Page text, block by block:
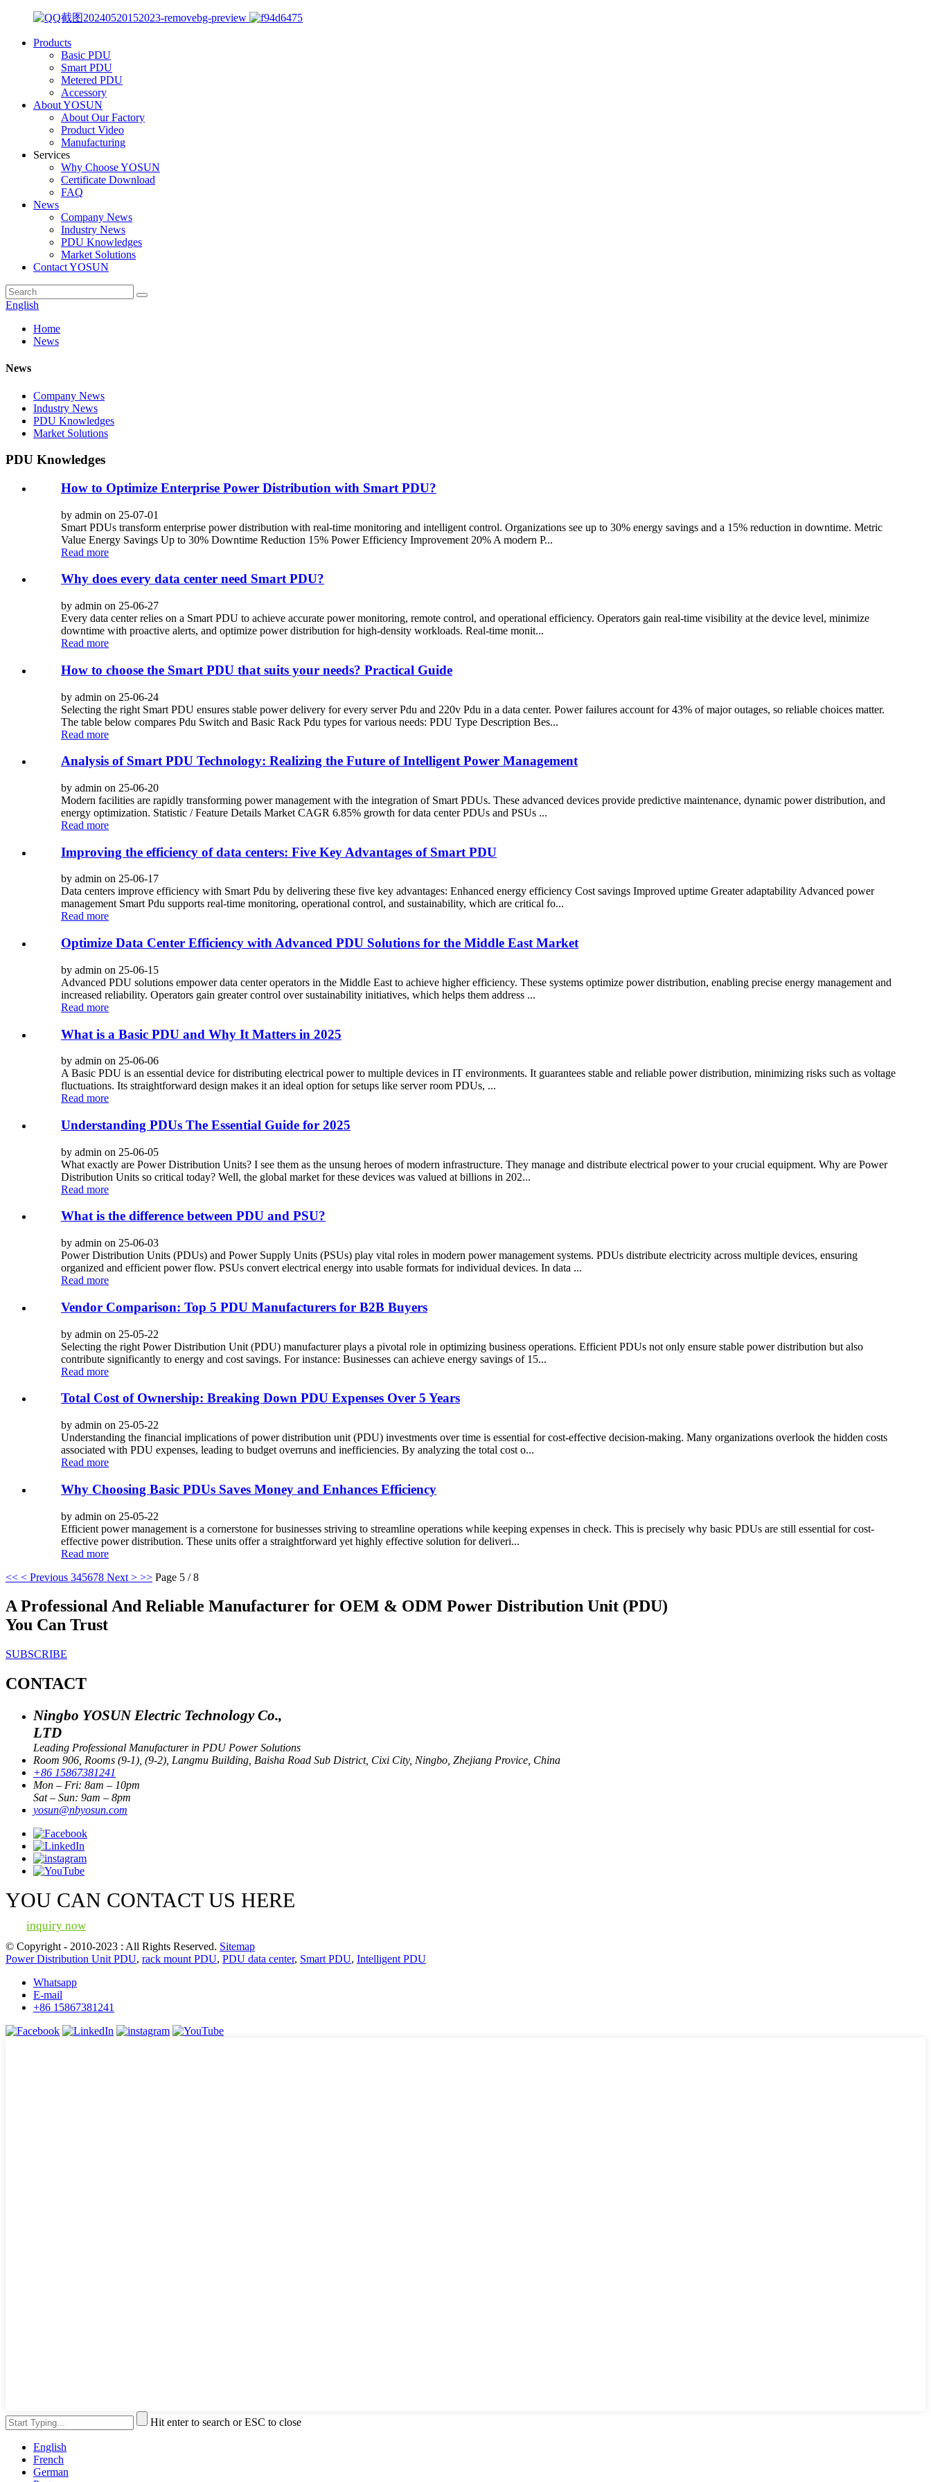
Products
Basic PDU
Smart PDU
Metered PDU
Accessory
About YOSUN
About Our Factory
Product Video
Manufacturing
Services
Why Choose YOSUN
Certificate Download
FAQ
News
Company News
Industry News
PDU Knowledges
Market Solutions
Contact YOSUN
English
Home
News
News
Company News
Industry News
PDU Knowledges
Market Solutions
PDU Knowledges
How to Optimize Enterprise Power Distribution with Smart PDU?
by admin on 25-07-01
Smart PDUs transform enterprise power distribution with real-time monitoring and intelligent control. Organizations see up to 30% energy savings and a 15% reduction in downtime. Metric
Value Energy Savings Up to 30% Downtime Reduction 15% Power Efficiency Improvement 20% A modern P...
Read more
Why does every data center need Smart PDU?
by admin on 25-06-27
Every data center relies on a Smart PDU to achieve accurate power monitoring, remote control, and operational efficiency. Operators gain real-time visibility at the device level, minimize
downtime with proactive alerts, and optimize power distribution for high-density workloads. Real-time monit...
Read more
How to choose the Smart PDU that suits your needs? Practical Guide
by admin on 25-06-24
Selecting the right Smart PDU ensures stable power delivery for every server Pdu and 220v Pdu in a data center. Power failures account for 43% of major outages, so reliable choices matter.
The table below compares Pdu Switch and Basic Rack Pdu types for various needs: PDU Type Description Bes...
Read more
Analysis of Smart PDU Technology: Realizing the Future of Intelligent Power Management
by admin on 25-06-20
Modern facilities are rapidly transforming power management with the integration of Smart PDUs. These advanced devices provide predictive maintenance, dynamic power distribution, and
energy optimization. Statistic / Feature Details Market CAGR 6.85% growth for data center PDUs and PSUs ...
Read more
Improving the efficiency of data centers: Five Key Advantages of Smart PDU
by admin on 25-06-17
Data centers improve efficiency with Smart Pdu by delivering these five key advantages: Enhanced energy efficiency Cost savings Improved uptime Greater adaptability Advanced power
management Smart Pdu supports real-time monitoring, operational control, and sustainability, which are critical fo...
Read more
Optimize Data Center Efficiency with Advanced PDU Solutions for the Middle East Market
by admin on 25-06-15
Advanced PDU solutions empower data center operators in the Middle East to achieve higher efficiency. These systems optimize power distribution, enabling precise energy management and
increased reliability. Operators gain greater control over sustainability initiatives, which helps them address ...
Read more
What is a Basic PDU and Why It Matters in 2025
by admin on 25-06-06
A Basic PDU is an essential device for distributing electrical power to multiple devices in IT environments. It guarantees stable and reliable power distribution, minimizing risks such as voltage
fluctuations. Its straightforward design makes it an ideal option for setups like server room PDUs, ...
Read more
Understanding PDUs The Essential Guide for 2025
by admin on 25-06-05
What exactly are Power Distribution Units? I see them as the unsung heroes of modern infrastructure. They manage and distribute electrical power to your crucial equipment. Why are Power
Distribution Units so critical today? Well, the global market for these devices was valued at billions in 202...
Read more
What is the difference between PDU and PSU?
by admin on 25-06-03
Power Distribution Units (PDUs) and Power Supply Units (PSUs) play vital roles in modern power management systems. PDUs distribute electricity across multiple devices, ensuring
organized and efficient power flow. PSUs convert electrical energy into usable formats for individual devices. In data ...
Read more
Vendor Comparison: Top 5 PDU Manufacturers for B2B Buyers
by admin on 25-05-22
Selecting the right Power Distribution Unit (PDU) manufacturer plays a pivotal role in optimizing business operations. Efficient PDUs not only ensure stable power distribution but also
contribute significantly to energy and cost savings. For instance: Businesses can achieve energy savings of 15...
Read more
Total Cost of Ownership: Breaking Down PDU Expenses Over 5 Years
by admin on 25-05-22
Understanding the financial implications of power distribution unit (PDU) investments over time is essential for cost-effective decision-making. Many organizations overlook the hidden costs
associated with PDU expenses, leading to budget overruns and inefficiencies. By analyzing the total cost o...
Read more
Why Choosing Basic PDUs Saves Money and Enhances Efficiency
by admin on 25-05-22
Efficient power management is a cornerstone for businesses striving to streamline operations while keeping expenses in check. This is precisely why basic PDUs are still essential for cost-
effective power distribution. These units offer a straightforward yet highly effective solution for deliveri...
Read more
<< < Previous 345678 Next > >> Page 5 / 8
A Professional And Reliable Manufacturer for OEM & ODM Power Distribution Unit (PDU)
You Can Trust
SUBSCRIBE
CONTACT
Ningbo YOSUN Electric Technology Co.,
LTD
Leading Professional Manufacturer in PDU Power Solutions
Room 906, Rooms (9-1), (9-2), Langmu Building, Baisha Road Sub District, Cixi City, Ningbo, Zhejiang Provice, China
+86 15867381241
Mon – Fri: 8am – 10pm
Sat – Sun: 9am – 8pm
yosun@nbyosun.com
YOU CAN CONTACT US HERE
inquiry now
© Copyright - 2010-2023 : All Rights Reserved. Sitemap
Power Distribution Unit PDU, rack mount PDU, PDU data center, Smart PDU, Intelligent PDU
Whatsapp
E-mail
+86 15867381241
Hit enter to search or ESC to close
English
French
German